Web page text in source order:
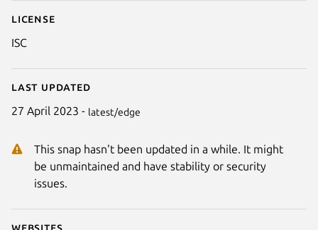
License
ISC
Last updated
27 April 2023 - latest/edge
This snap hasn't been updated in a while. It might
be unmaintained and have stability or security
issues.